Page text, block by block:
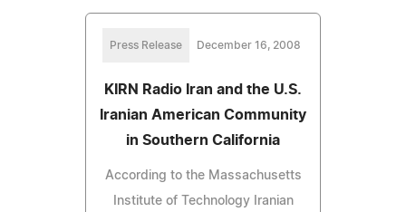
Press Release December 16, 2008
KIRN Radio Iran and the U.S.
Iranian American Community
in Southern California
According to the Massachusetts
Institute of Technology Iranian